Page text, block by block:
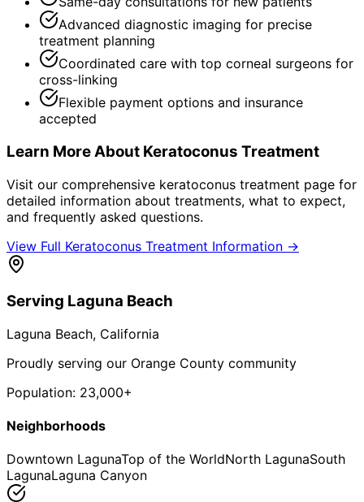
Advanced diagnostic imaging for precise
treatment planning
Coordinated care with top corneal surgeons for
cross-linking
Flexible payment options and insurance
accepted
Learn More About Keratoconus Treatment
Visit our comprehensive keratoconus treatment page for
detailed information about treatments, what to expect,
and frequently asked questions.
View Full Keratoconus Treatment Information →
Serving Laguna Beach
Laguna Beach, California
Proudly serving our Orange County community
Population: 23,000+
Neighborhoods
Downtown LagunaTop of the WorldNorth LagunaSouth
LagunaLaguna Canyon